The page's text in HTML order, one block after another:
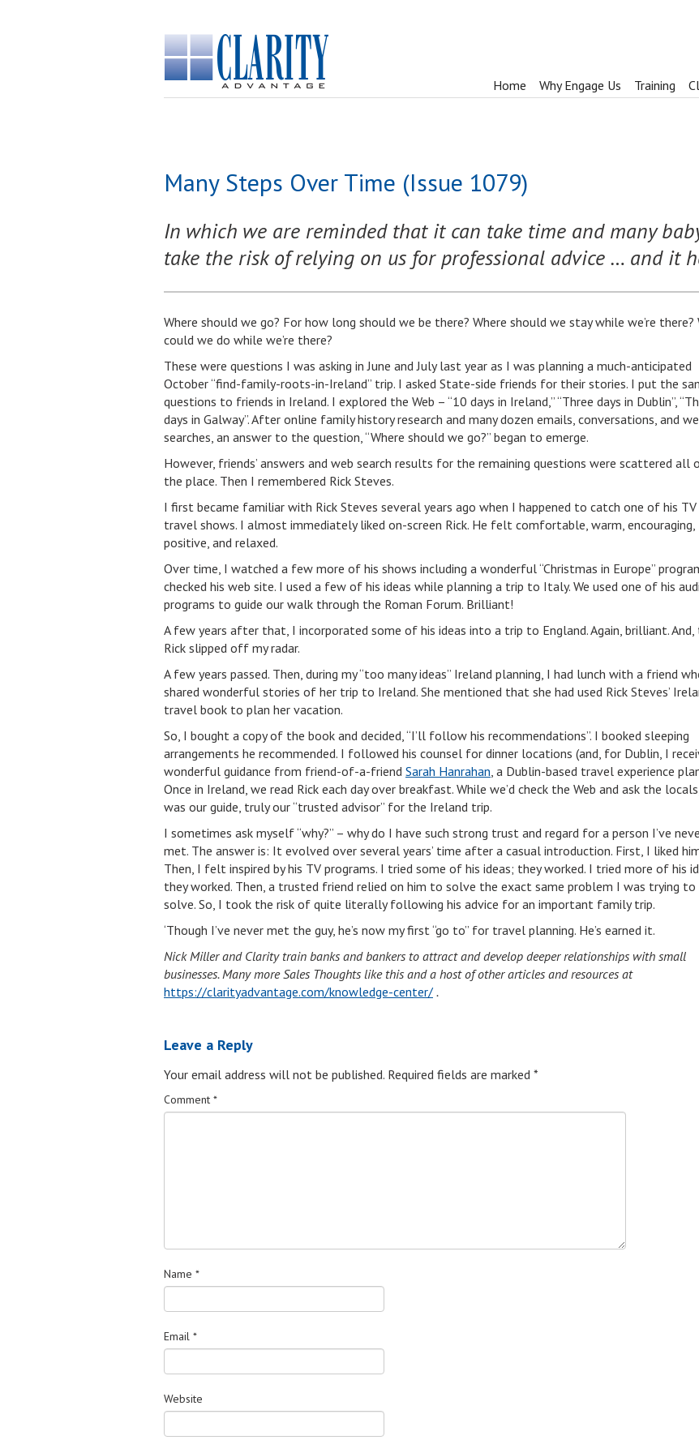
Home Why Engage Us Training
Many Steps Over Time (Issue 1079)
In which we are reminded that it can take time and many
take the risk of relying on us for professional advice … and it
Where should we go? For how long should we be there? Where should we stay while we’re there?
could we do while we’re there?
These were questions I was asking in June and July last year as I was planning a much-anticipated
October “find-family-roots-in-Ireland” trip. I asked State-side friends for their stories. I put the
questions to friends in Ireland. I explored the Web – “10 days in Ireland,” “Three days in Dublin”,
days in Galway”. After online family history research and many dozen emails, conversations, and
searches, an answer to the question, “Where should we go?” began to emerge.
However, friends’ answers and web search results for the remaining questions were scattered all
the place. Then I remembered Rick Steves.
I first became familiar with Rick Steves several years ago when I happened to catch one of his TV
travel shows. I almost immediately liked on-screen Rick. He felt comfortable, warm, encouraging,
positive, and relaxed.
Over time, I watched a few more of his shows including a wonderful “Christmas in Europe”
checked his web site. I used a few of his ideas while planning a trip to Italy. We used one of his
programs to guide our walk through the Roman Forum. Brilliant!
A few years after that, I incorporated some of his ideas into a trip to England. Again, brilliant. And,
Rick slipped off my radar.
A few years passed. Then, during my “too many ideas” Ireland planning, I had lunch with a friend
shared wonderful stories of her trip to Ireland. She mentioned that she had used Rick Steves’
travel book to plan her vacation.
So, I bought a copy of the book and decided, “I’ll follow his recommendations”. I booked sleeping
arrangements he recommended. I followed his counsel for dinner locations (and, for Dublin, I
wonderful guidance from friend-of-a-friend Sarah Hanrahan, a Dublin-based travel experience
Once in Ireland, we read Rick each day over breakfast. While we’d check the Web and ask the
was our guide, truly our “trusted advisor” for the Ireland trip.
I sometimes ask myself “why?” – why do I have such strong trust and regard for a person I’ve
met. The answer is: It evolved over several years’ time after a casual introduction. First, I liked
Then, I felt inspired by his TV programs. I tried some of his ideas; they worked. I tried more of his
they worked. Then, a trusted friend relied on him to solve the exact same problem I was trying to
solve. So, I took the risk of quite literally following his advice for an important family trip.
‘Though I’ve never met the guy, he’s now my first “go to” for travel planning. He’s earned it.
Nick Miller and Clarity train banks and bankers to attract and develop deeper relationships with small
businesses. Many more Sales Thoughts like this and a host of other articles and resources at
https://clarityadvantage.com/knowledge-center/ .
Leave a Reply
Your email address will not be published. Required fields are marked *
Comment *
Name *
Email *
Website